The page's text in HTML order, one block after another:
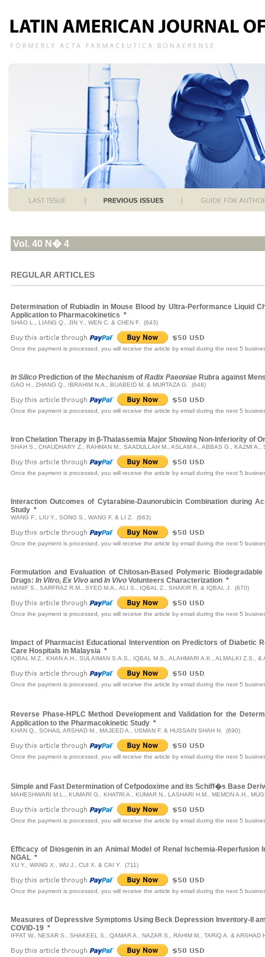
Vol. 40 N� 4
REGULAR ARTICLES
Determination of Rubiadin in Mouse Blood by Ultra-Performance Liquid
Application to Pharmacokinetics *
SHAO L., LIANG Q., JIN Y., WEN C. & CHEN F. (643)
Once the payment is processed, you will receive the article by email during the next 5
In Silico Prediction of the Mechanism of Radix Paeoniae Rubra against
GAO H., ZHANG Q., IBRAHIM N.A., BUABEID M. & MURTAZA G. (648)
Once the payment is processed, you will receive the article by email during the next 5
Iron Chelation Therapy in β-Thalassemia Major Showing Non-Inferiority of
SHAH S., CHAUDHARY Z., RAHMAN M., SAADULLAH M., ASLAM A., ABBAS G., KAZMI
Once the payment is processed, you will receive the article by email during the next 5
Interaction Outcomes of Cytarabine-Daunorubicin Combination during
Study *
WANG F., LIU Y., SONG S., WANG F. & LI Z. (663)
Once the payment is processed, you will receive the article by email during the next 5
Formulation and Evaluation of Chitosan-Based Polymeric
Drugs: In Vitro, Ex Vivo and In Vivo Volunteers Characterization *
HANIF S., SARFRAZ R.M., SYED M.A., ALI S., IQBAL Z., SHAKIR R. & IQBAL J. (670)
Once the payment is processed, you will receive the article by email during the next 5
Impact of Pharmacist Educational Intervention on Predictors of Diabetic
Care Hospitals in Malaysia *
IQBAL M.Z., KHAN A.H., SULAIMAN S.A.S., IQBAL M.S., ALAHMARI A.K., ALMALKI Z.S.,
Once the payment is processed, you will receive the article by email during the next 5
Reverse Phase-HPLC Method Development and Validation for the
Application to the Pharmacokinetic Study *
KHAN Q., SOHAIL ARSHAD M., MAJEED A., USMAN F. & HUSSAIN SHAH N. (690)
Once the payment is processed, you will receive the article by email during the next 5
Simple and Fast Determination of Cefpodoxime and its Schiff�s Base
MAHESHWARI M.L., KUMARI G., KHATRI A., KUMAR N., LASHARI H.M., MEMON A.H.,
Once the payment is processed, you will receive the article by email during the next 5
Efficacy of Diosgenin in an Animal Model of Renal Ischemia-Reperfusion
NGAL *
XU Y., WANG X., WU J., CUI X. & CAI Y. (711)
Once the payment is processed, you will receive the article by email during the next 5
Measures of Depressive Symptoms Using Beck Depression Inventory-II
COVID-19 *
IFFAT W., NESAR S., SHAKEEL S., QAMAR A., NAZAR S., RAHIM M., TARIQ A. & ARSHAD